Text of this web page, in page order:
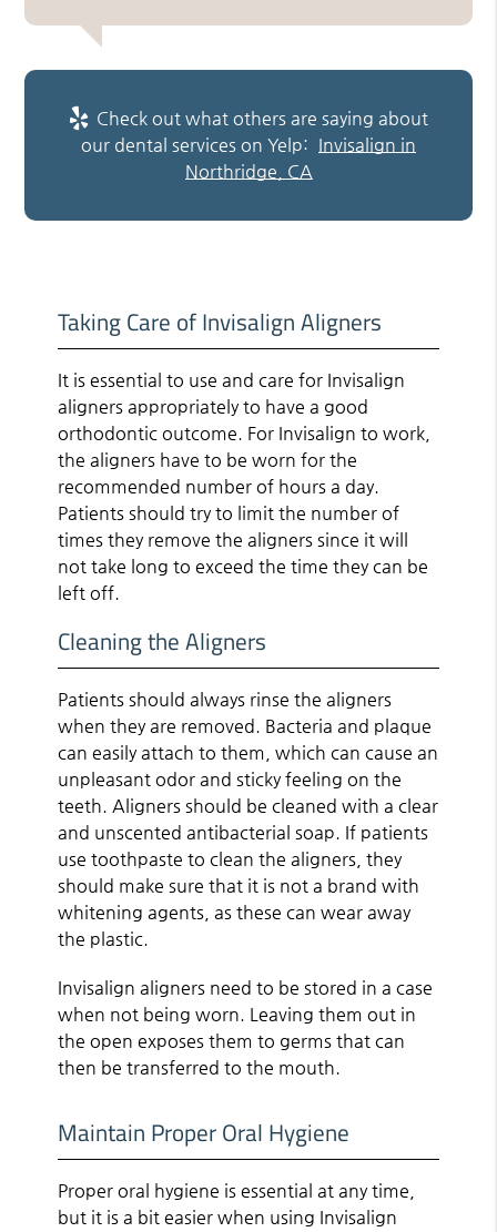
Check out what others are saying about
our dental services on Yelp: Invisalign in
Northridge, CA
Taking Care of Invisalign Aligners
It is essential to use and care for Invisalign
aligners appropriately to have a good
orthodontic outcome. For Invisalign to work,
the aligners have to be worn for the
recommended number of hours a day.
Patients should try to limit the number of
times they remove the aligners since it will
not take long to exceed the time they can be
left off.
Cleaning the Aligners
Patients should always rinse the aligners
when they are removed. Bacteria and plaque
can easily attach to them, which can cause an
unpleasant odor and sticky feeling on the
teeth. Aligners should be cleaned with a clear
and unscented antibacterial soap. If patients
use toothpaste to clean the aligners, they
should make sure that it is not a brand with
whitening agents, as these can wear away
the plastic.
Invisalign aligners need to be stored in a case
when not being worn. Leaving them out in
the open exposes them to germs that can
then be transferred to the mouth.
Maintain Proper Oral Hygiene
Proper oral hygiene is essential at any time,
but it is a bit easier when using Invisalign